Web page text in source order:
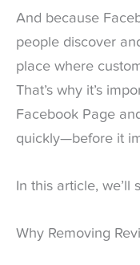
And because
people discover
place where
That’s why it’s
Facebook Page
quickly—before it
In this article,
Why Removing